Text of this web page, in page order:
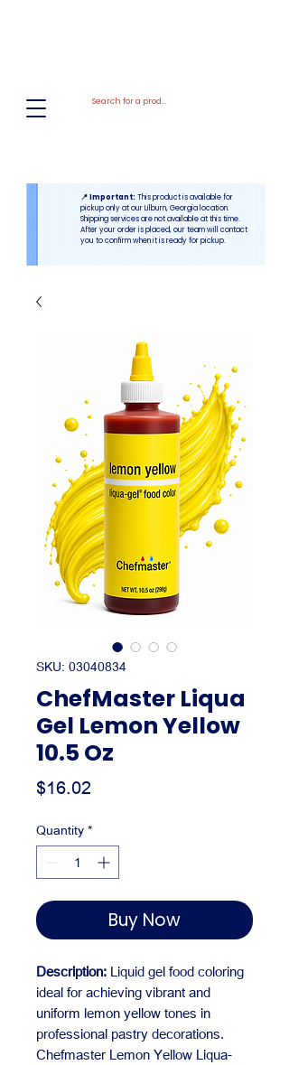
📍 Important: This product is available for
pickup only at our Lilburn, Georgia location.
Shipping services are not available at this time.
After your order is placed, our team will contact
you to confirm when it is ready for pickup.
SKU: 03040834
ChefMaster Liqua
Gel Lemon Yellow
10.5 Oz
$16.02
Quantity *
Buy Now
Description: Liquid gel food coloring
ideal for achieving vibrant and
uniform lemon yellow tones in
professional pastry decorations.
Chefmaster Lemon Yellow Liqua-